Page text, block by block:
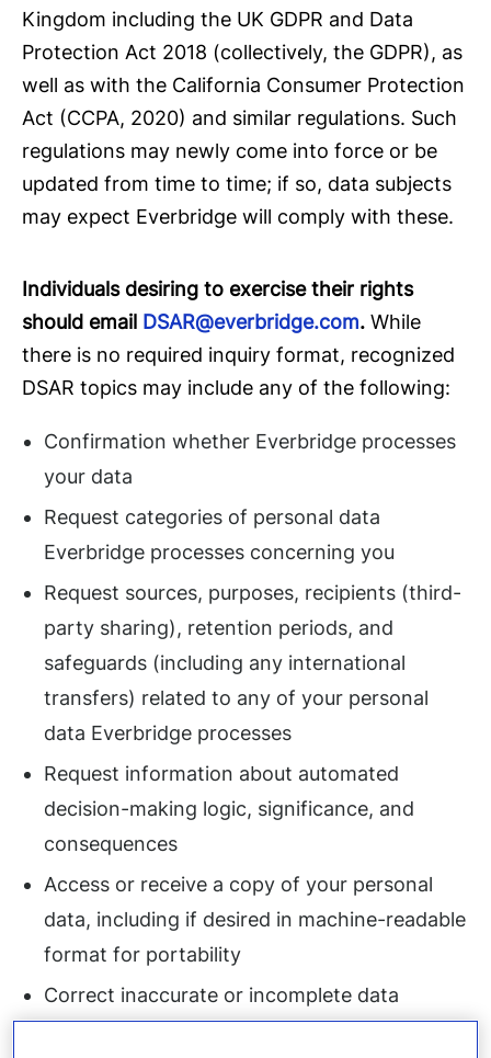
Kingdom including the UK GDPR and Data
Protection Act 2018 (collectively, the GDPR), as
well as with the California Consumer Protection
Act (CCPA, 2020) and similar regulations. Such
regulations may newly come into force or be
updated from time to time; if so, data subjects
may expect Everbridge will comply with these.
Individuals desiring to exercise their rights
should email DSAR@everbridge.com. While
there is no required inquiry format, recognized
DSAR topics may include any of the following:
Confirmation whether Everbridge processes
your data
Request categories of personal data
Everbridge processes concerning you
Request sources, purposes, recipients (third-
party sharing), retention periods, and
safeguards (including any international
transfers) related to any of your personal
data Everbridge processes
Request information about automated
decision-making logic, significance, and
consequences
Access or receive a copy of your personal
data, including if desired in machine-readable
format for portability
Correct inaccurate or incomplete data